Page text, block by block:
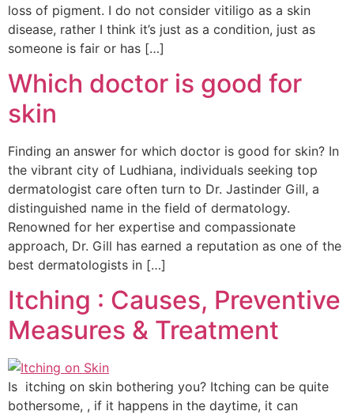
loss of pigment. I do not consider vitiligo as a skin
disease, rather I think it’s just as a condition, just as
someone is fair or has […]
Which doctor is good for
skin
Finding an answer for which doctor is good for skin? In
the vibrant city of Ludhiana, individuals seeking top
dermatologist care often turn to Dr. Jastinder Gill, a
distinguished name in the field of dermatology.
Renowned for her expertise and compassionate
approach, Dr. Gill has earned a reputation as one of the
best dermatologists in […]
Itching : Causes, Preventive
Measures & Treatment
Is itching on skin bothering you? Itching can be quite
bothersome, , if it happens in the daytime, it can